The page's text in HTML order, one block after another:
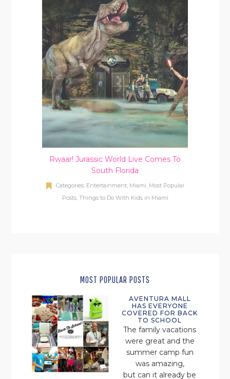
Rwaar! Jurassic World Live Comes To
South Florida
Categories: Entertainment, Miami Most Popular
Posts, Things to Do With Kids in Miami
MOST POPULAR POSTS
AVENTURA MALL
HAS EVERYONE
COVERED FOR BACK
TO SCHOOL
The family vacations
were great and the
summer camp fun
was amazing,
but can it already be